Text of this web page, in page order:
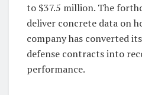
to $37.5 million. The
deliver concrete data on
company has converted
defense contracts into
performance.